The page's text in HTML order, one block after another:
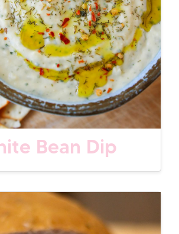
Bean Dip